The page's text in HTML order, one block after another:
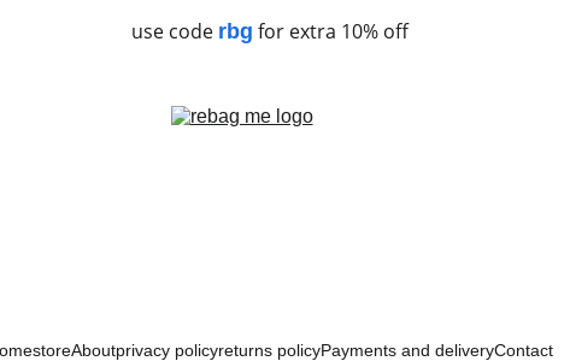
use code rbg for extra 10% off
storeAboutprivacy policyreturns policyPayments and deliveryContact